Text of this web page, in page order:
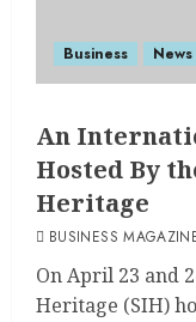
Business News
An
Hosted By
Heritage
BUSINESS
On April 23 and
Heritage (SIH)